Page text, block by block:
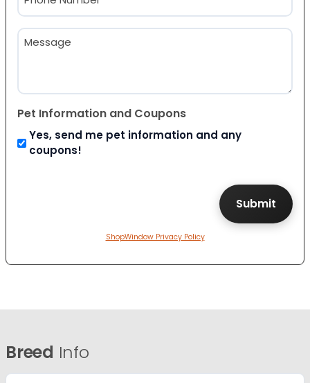
(Required)
Message
Pet Information and Coupons
Yes, send me pet information and any
coupons!
ShopWindow Privacy Policy
Breed Info